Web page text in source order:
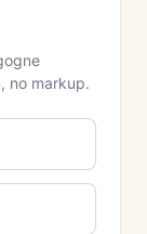
no markup.